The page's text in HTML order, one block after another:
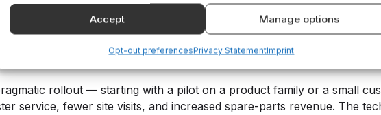
Accept Manage options
Opt-out preferencesPrivacy StatementImprint
this as the rise of self-service buying in B2B markets.
to implement.”
rollout — starting with a pilot on a product family or a small
service, fewer site visits, and increased spare-parts revenue. The